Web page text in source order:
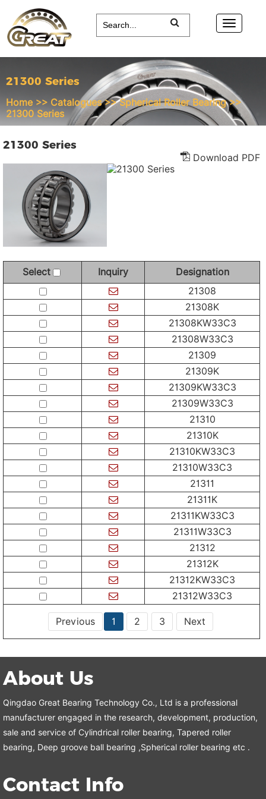
21300 Series
Home>> Catalogues >>Spherical Roller Bearing>>
21300 Series
21300 Series
Download PDF
Select Inquiry
Designation
21308
21308K
21308KW33C3
21308W33C3
21309
21309K
21309KW33C3
21309W33C3
21310
21310K
21310KW33C3
21310W33C3
21311
21311K
21311KW33C3
21311W33C3
21312
21312K
21312KW33C3
21312W33C3
Previous 1 2 3 Next
About Us
Qingdao Great Bearing Technology Co., Ltd is a professional
manufacturer engaged in the research, development, production,
sale and service of Cylindrical roller bearing, Tapered roller
bearing, Deep groove ball bearing ,Spherical roller bearing etc .
Contact Info